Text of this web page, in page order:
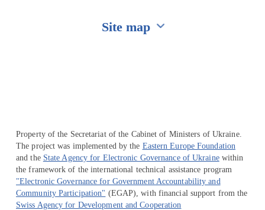
Site map
Property of the Secretariat of the Cabinet of Ministers of Ukraine.
The project was implemented by the Eastern Europe Foundation
and the State Agency for Electronic Governance of Ukrainewithin
the framework of the international technical assistance program
"Electronic Governance for Government Accountability and
Community Participation" (EGAP), with financial support from the
Swiss Agency for Development and Cooperation